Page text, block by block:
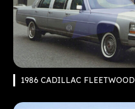
1986 CADILLAC FLEETWOOD